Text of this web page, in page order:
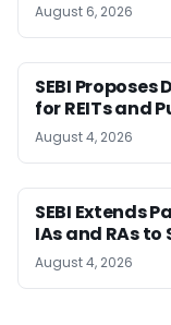
August 6, 2026
SEBI
for REITs and
August 4, 2026
SEBI Extends
IAs and RAs to
August 4, 2026